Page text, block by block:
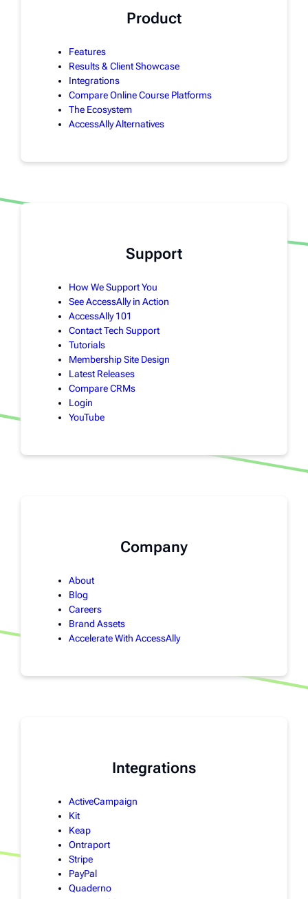
Product
Features
Results & Client Showcase
Integrations
Compare Online Course Platforms
The Ecosystem
AccessAlly Alternatives
Support
How We Support You
See AccessAlly in Action
AccessAlly 101
Contact Tech Support
Tutorials
Membership Site Design
Latest Releases
Compare CRMs
Login
YouTube
Company
About
Blog
Careers
Brand Assets
Accelerate With AccessAlly
Integrations
ActiveCampaign
Kit
Keap
Ontraport
Stripe
PayPal
Quaderno